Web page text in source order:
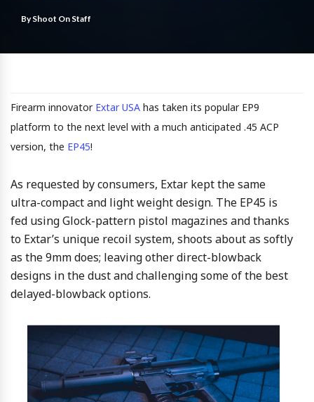
ByShoot On Staff
Firearm innovator Extar USA has taken its popular EP9
platform to the next level with a much anticipated .45 ACP
version, the EP45!
As requested by consumers, Extar kept the same
ultra-compact and light weight design. The EP45 is
fed using Glock-pattern pistol magazines and thanks
to Extar’s unique recoil system, shoots about as softly
as the 9mm does; leaving other direct-blowback
designs in the dust and challenging some of the best
delayed-blowback options.